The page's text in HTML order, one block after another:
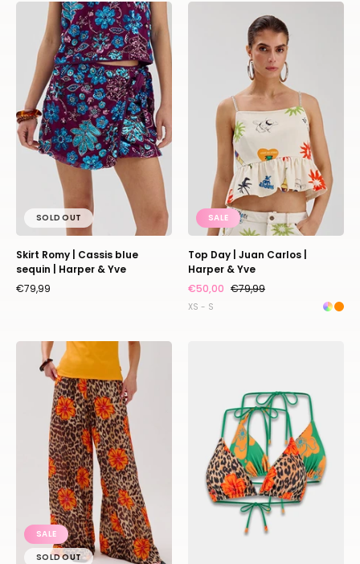
Skirt
Romy
|
Cassis
blue
sequin
|
Harper
&
SOLD OUT
Skirt Romy | Cassis blue
sequin | Harper & Yve
€79,99
Top
Day
|
Juan
Carlos
|
Harper
&
Yve
SALE
Top Day | Juan Carlos |
Harper & Yve
€50,00 €79,99
XS - S
Pants
Meike
|
Lexie
leopard
bloom
Harper
&
Yve
SALE
SOLD OUT
|
Wild
flower/lexie
leopard
bloom
|
Harper
&